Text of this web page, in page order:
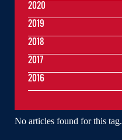
No articles found for this tag.
2020
2019
2018
2017
2016